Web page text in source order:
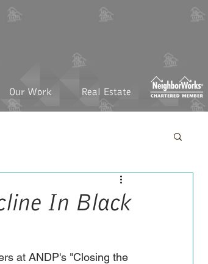
Our Work Real Estate
In Black
at ANDP's "Closing the